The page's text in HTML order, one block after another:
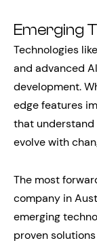
Emerging
Technologies
and advanced
development.
edge features
that understand
evolve with
The most
company in
emerging
proven